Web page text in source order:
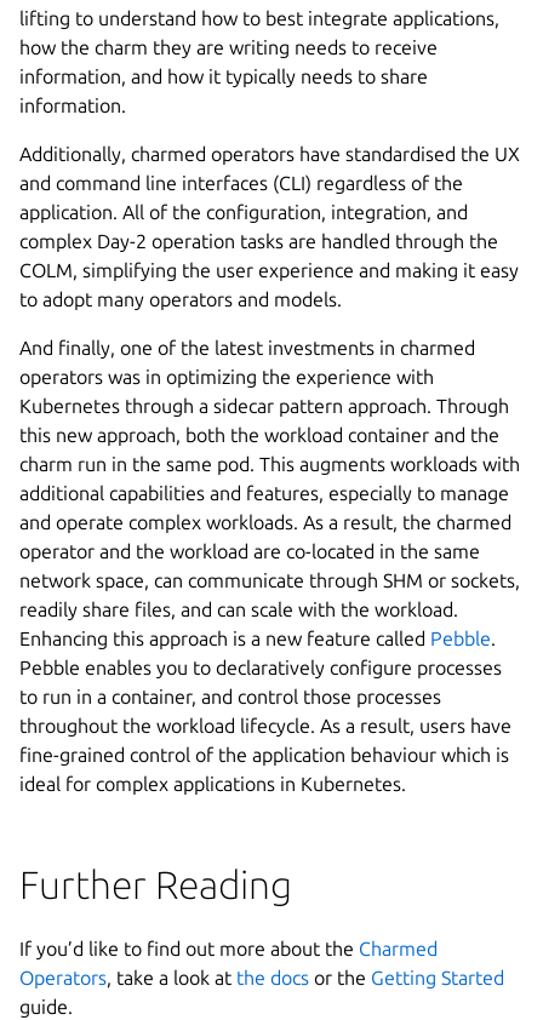
lifting to understand how to best integrate applications,
how the charm they are writing needs to receive
information, and how it typically needs to share
information.
Additionally, charmed operators have standardised the UX
and command line interfaces (CLI) regardless of the
application. All of the configuration, integration, and
complex Day-2 operation tasks are handled through the
COLM, simplifying the user experience and making it easy
to adopt many operators and models.
And finally, one of the latest investments in charmed
operators was in optimizing the experience with
Kubernetes through a sidecar pattern approach. Through
this new approach, both the workload container and the
charm run in the same pod. This augments workloads with
additional capabilities and features, especially to manage
and operate complex workloads. As a result, the charmed
operator and the workload are co-located in the same
network space, can communicate through SHM or sockets,
readily share files, and can scale with the workload.
Enhancing this approach is a new feature called Pebble.
Pebble enables you to declaratively configure processes
to run in a container, and control those processes
throughout the workload lifecycle. As a result, users have
fine-grained control of the application behaviour which is
ideal for complex applications in Kubernetes.
Further Reading
If you’d like to find out more about the Charmed
Operators, take a look at the docs or the Getting Started
guide.